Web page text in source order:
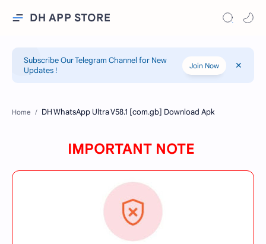
DH APP STORE
Subscribe Our Telegram Channel for New
Updates !
Join Now
Home
IMPORTANT NOTE